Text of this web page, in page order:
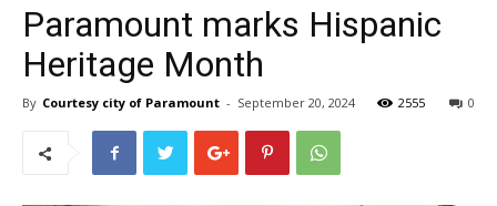
Paramount marks Hispanic
Heritage Month
By Courtesy city of Paramount - September 20, 2024 0
2555